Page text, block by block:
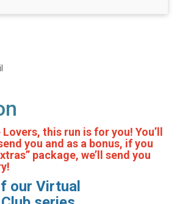
this run is for you! You’ll
you and as a bonus, if you
package, we’ll send you
our Virtual